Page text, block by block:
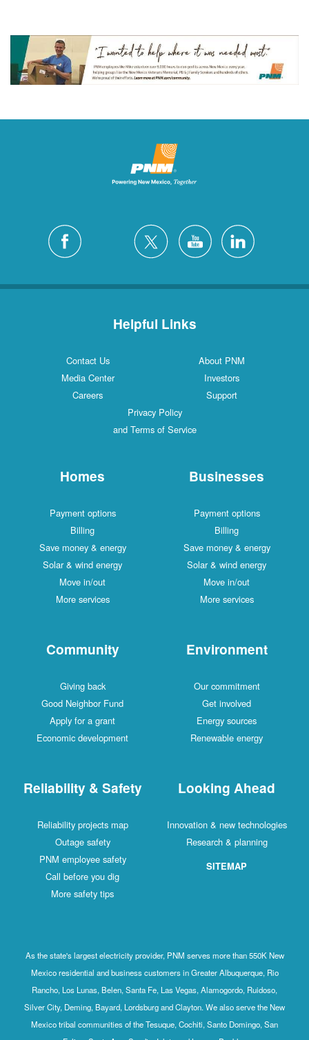
Helpful Links
Contact Us
About PNM
Media Center
Investors
Careers
Support
Privacy Policy
and Terms of Service
Homes
Payment options
Billing
Save money & energy
Solar & wind energy
Move in/out
More services
Businesses
Payment options
Billing
Save money & energy
Solar & wind energy
Move in/out
More services
Community
Giving back
Good Neighbor Fund
Apply for a grant
Economic development
Environment
Our commitment
Get involved
Energy sources
Renewable energy
Reliability & Safety
Reliability projects map
Outage safety
PNM employee safety
Call before you dig
More safety tips
Looking Ahead
Innovation & new technologies
Research & planning
SITEMAP
As the state's largest electricity provider, PNM serves more than 550K New
Mexico residential and business customers in Greater Albuquerque, Rio
Rancho, Los Lunas, Belen, Santa Fe, Las Vegas, Alamogordo, Ruidoso,
Silver City, Deming, Bayard, Lordsburg and Clayton. We also serve the New
Mexico tribal communities of the Tesuque, Cochiti, Santo Domingo, San